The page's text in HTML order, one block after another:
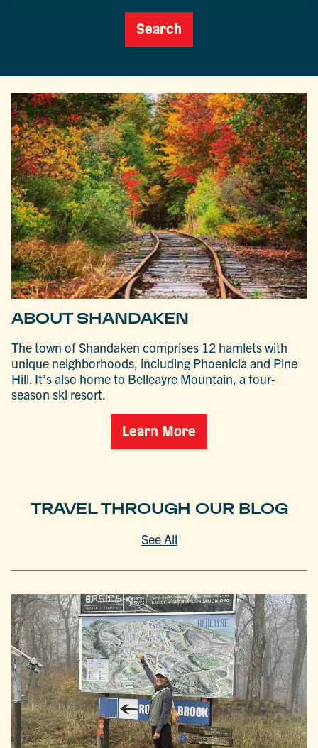
Search
ABOUT SHANDAKEN
The town of Shandaken comprises 12 hamlets with
unique neighborhoods, including Phoenicia and Pine
Hill. It’s also home to Belleayre Mountain, a four-
season ski resort.
Learn More
TRAVEL THROUGH OUR BLOG
See All